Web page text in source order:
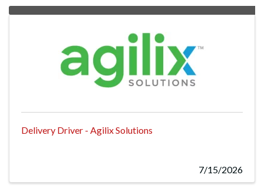
Delivery Driver - Agilix Solutions
7/15/2026